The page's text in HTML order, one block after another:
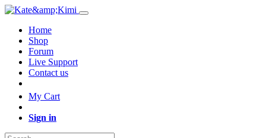
Home
Shop
Forum
Live Support
Contact us
My Cart
Sign in